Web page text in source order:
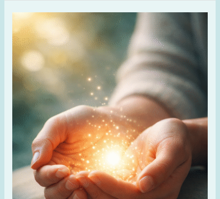
Trusting
God
for
Healing
When
Your
Body
Hurts